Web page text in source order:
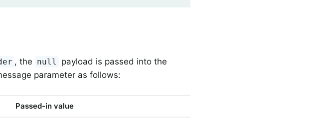
, the null
payload is passed into the
parameter as follows:
Passed-in value